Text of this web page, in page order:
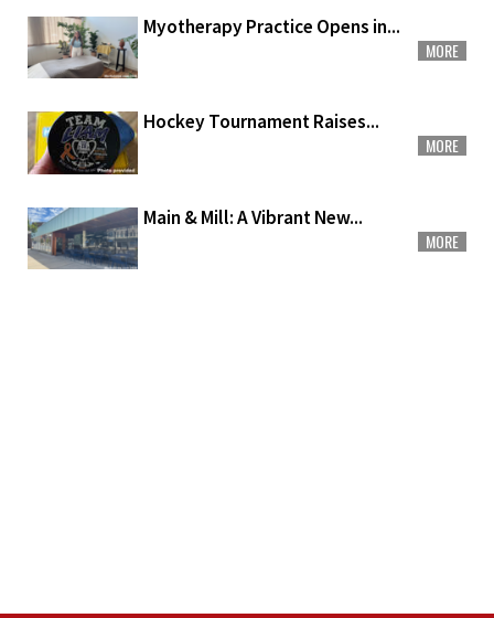
Myotherapy Practice Opens in...
MORE
Hockey Tournament Raises...
MORE
Main & Mill: A Vibrant New...
MORE